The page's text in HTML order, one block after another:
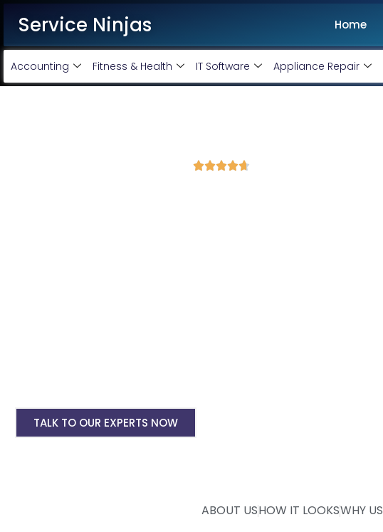
Service Ninjas Home
Accounting Fitness & Health IT Software Appliance Repair

TALK TO OUR EXPERTS NOW
ABOUT USHOW IT LOOKSWHY US